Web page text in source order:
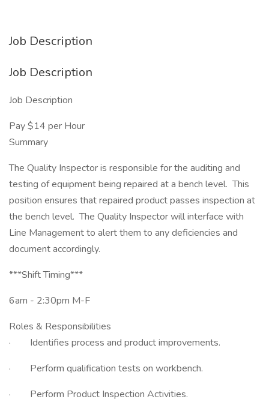
Job Description
Job Description
Job Description
Pay $14 per Hour
Summary
The Quality Inspector is responsible for the auditing and
testing of equipment being repaired at a bench level. This
position ensures that repaired product passes inspection at
the bench level. The Quality Inspector will interface with
Line Management to alert them to any deficiencies and
document accordingly.
***Shift Timing***
6am - 2:30pm M-F
Roles & Responsibilities
· Identifies process and product improvements.
· Perform qualification tests on workbench.
· Perform Product Inspection Activities.